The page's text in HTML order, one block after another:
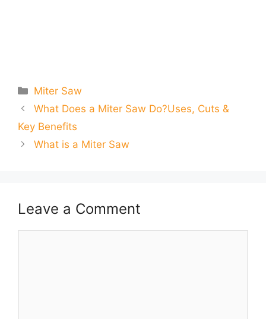
Categories
Miter Saw
What Does a Miter Saw Do?Uses, Cuts &
Key Benefits
What is a Miter Saw
Leave a Comment